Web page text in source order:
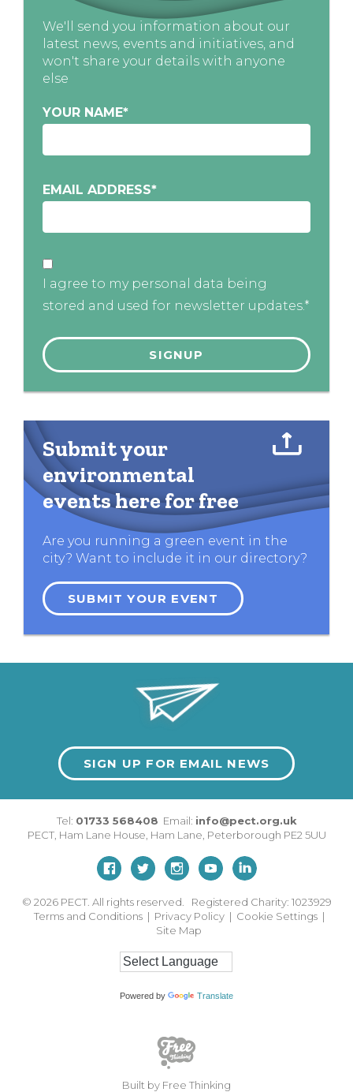
We'll send you information about our
latest news, events and initiatives, and
won't share your details with anyone
else
YOUR NAME*
EMAIL ADDRESS*
I agree to my personal data being
stored and used for newsletter updates.*
Submit your
environmental
events here for free
Are you running a green event in the
city? Want to include it in our directory?
SUBMIT YOUR EVENT
SIGN UP FOR EMAIL NEWS
Tel: 01733 568408 Email: info@pect.org.uk
PECT, Ham Lane House Ham Lane Peterborough PE2 5UU
© 2026 PECT. All rights reserved. Registered Charity: 1023929
Terms and Conditions | Privacy Policy | Cookie Settings |
Site Map
Powered by Translate
Built by Free Thinking